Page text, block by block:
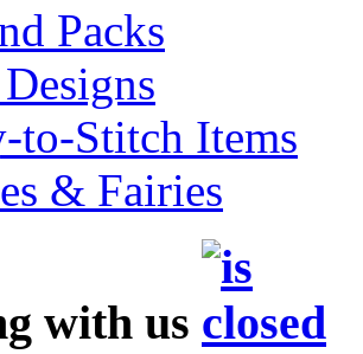
Packs
to-Stitch Items
& Fairies
with us